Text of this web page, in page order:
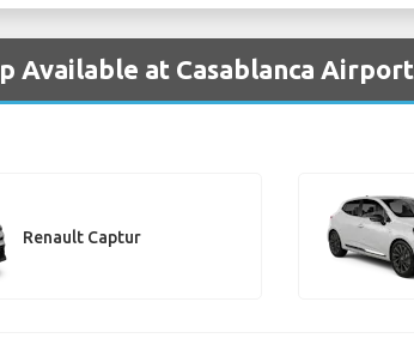
Available at Casablanca Airport
Renault Captur